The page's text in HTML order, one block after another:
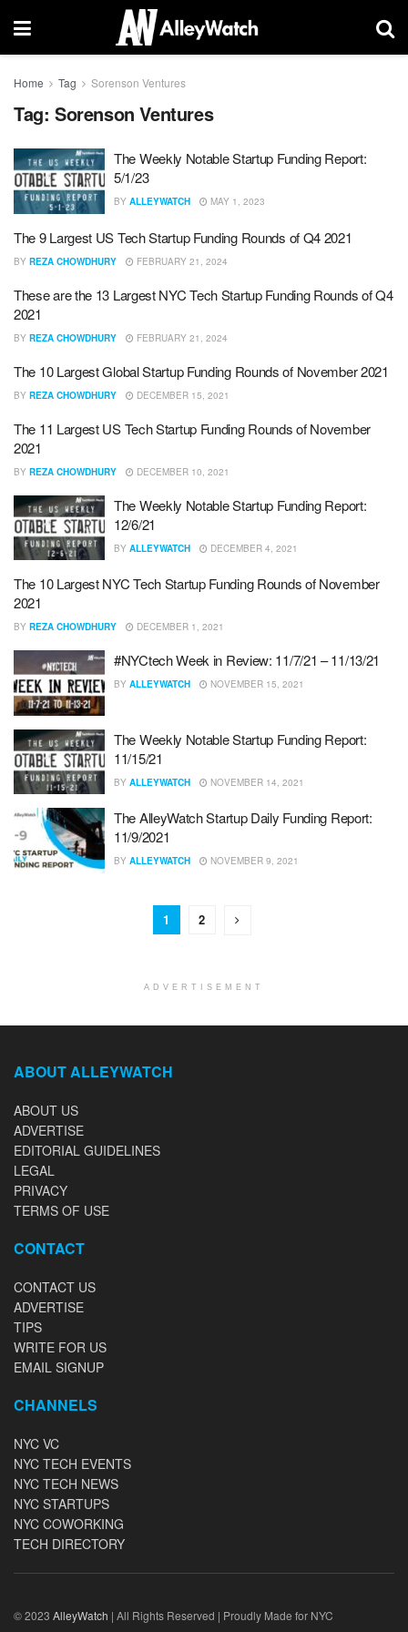
Home Tag Sorenson Ventures
Tag: Sorenson Ventures
The Weekly Notable Startup Funding Report:
5/1/23
BY ALLEYWATCH MAY 1, 2023
The 9 Largest US Tech Startup Funding Rounds of Q4 2021
BY REZA CHOWDHURY FEBRUARY 21, 2024
These are the 13 Largest NYC Tech Startup Funding Rounds of Q4
2021
BY REZA CHOWDHURY FEBRUARY 21, 2024
The 10 Largest Global Startup Funding Rounds of November 2021
BY REZA CHOWDHURY DECEMBER 15, 2021
The 11 Largest US Tech Startup Funding Rounds of November
2021
BY REZA CHOWDHURY DECEMBER 10, 2021
The Weekly Notable Startup Funding Report:
12/6/21
BY ALLEYWATCH DECEMBER 4, 2021
The 10 Largest NYC Tech Startup Funding Rounds of November
2021
BY REZA CHOWDHURY DECEMBER 1, 2021
#NYCtech Week in Review: 11/7/21 – 11/13/21
BY ALLEYWATCH NOVEMBER 15, 2021
The Weekly Notable Startup Funding Report:
11/15/21
BY ALLEYWATCH NOVEMBER 14, 2021
The AlleyWatch Startup Daily Funding Report:
11/9/2021
BY ALLEYWATCH NOVEMBER 9, 2021
1 2
ADVERTISEMENT
ABOUT ALLEYWATCH
ABOUT US
ADVERTISE
EDITORIAL GUIDELINES
LEGAL
PRIVACY
TERMS OF USE
CONTACT
CONTACT US
ADVERTISE
TIPS
WRITE FOR US
EMAIL SIGNUP
CHANNELS
NYC VC
NYC TECH EVENTS
NYC TECH NEWS
NYC STARTUPS
NYC COWORKING
TECH DIRECTORY
© 2023 AlleyWatch | All Rights Reserved | Proudly Made for NYC